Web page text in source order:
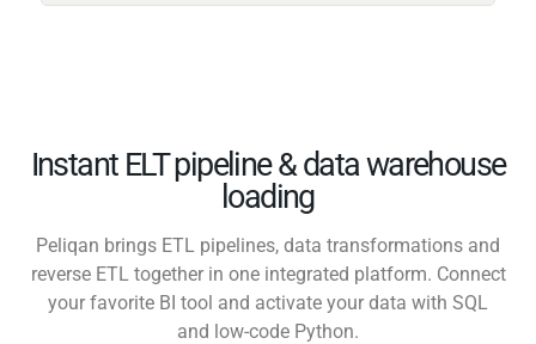
Instant ELT pipeline & data warehouse
loading
Peliqan brings ETL pipelines, data transformations and
reverse ETL together in one integrated platform. Connect
your favorite BI tool and activate your data with SQL
and low-code Python.